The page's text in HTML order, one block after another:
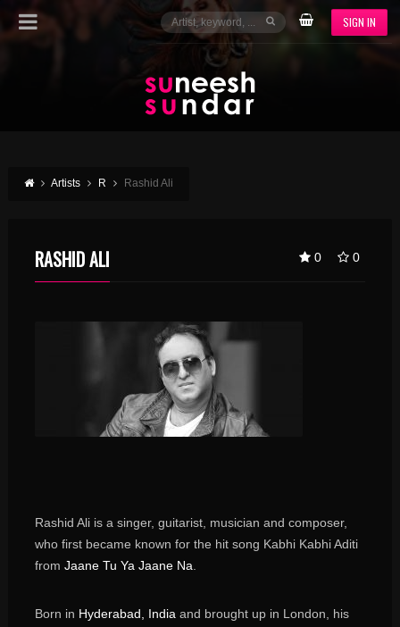
SIGN IN
Artists R Rashid Ali
0 0
RASHID ALI
Rashid Aliis a singer, guitarist, musician and composer,
who first became known for the hit song Kabhi Kabhi Aditi
from Jaane Tu Ya Jaane Na
Born in Hyderabad, India and brought up in London, his